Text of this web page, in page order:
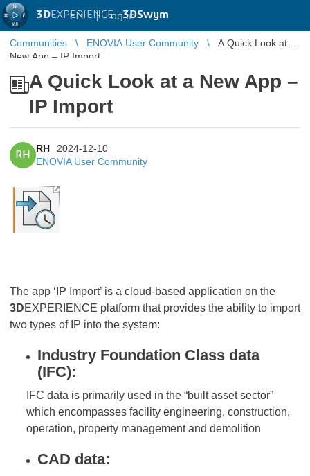
3DEXPERIENCE |3DSwym
EN | Log in
Communities ENOVIA User Community
A Quick Look at a
New App – IP Import
A Quick Look at a New App –
IP Import
RH
RH
2024-12-10
ENOVIA User Community
The app ‘IP Import’ is a cloud-based application on the
3DEXPERIENCE platform that provides the ability to import
two types of IP into the system:
Industry Foundation Class data
(IFC):
IFC data is primarily used in the “built asset sector”
which encompasses facility engineering, construction,
operation, property management and demolition
CAD data: